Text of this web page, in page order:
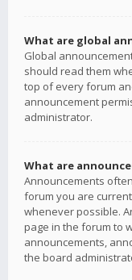
What are global
Global
should read them
top of every forum
announcement
administrator.
What are
Announcements
forum you are
whenever possible.
page in the forum to
announcements,
the board